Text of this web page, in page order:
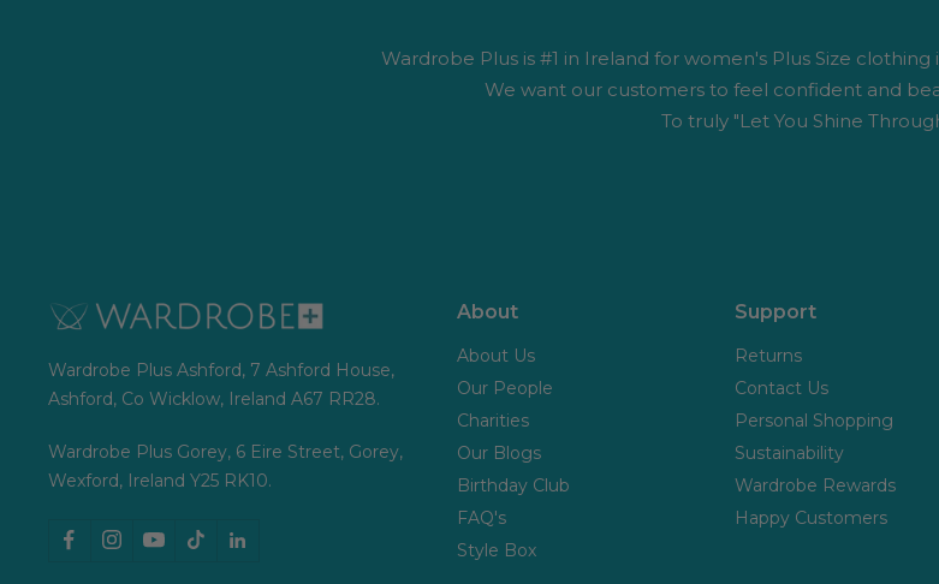
Wardrobe Plus is #1 in Ireland for women's Plus Size clothing
We want our customers to feel confident and
To truly "Let You Shine
Wardrobe Plus Ashford, 7 Ashford House,
Ashford, Co Wicklow, Ireland A67 RR28.
Wardrobe Plus Gorey, 6 Eire Street, Gorey,
Wexford, Ireland Y25 RK10.
About
About Us
Our People
Charities
Our Blogs
Birthday Club
FAQ's
Style Box
Support
Returns
Contact Us
Personal Shopping
Sustainability
Wardrobe Rewards
Happy Customers